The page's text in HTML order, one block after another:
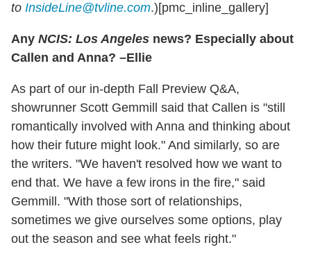
to InsideLine@tvline.com.)[pmc_inline_gallery]
Any NCIS: Los Angeles news? Especially about
Callen and Anna? –Ellie
As part of our in-depth Fall Preview Q&A,
showrunner Scott Gemmill said that Callen is "still
romantically involved with Anna and thinking about
how their future might look." And similarly, so are
the writers. "We haven't resolved how we want to
end that. We have a few irons in the fire," said
Gemmill. "With those sort of relationships,
sometimes we give ourselves some options, play
out the season and see what feels right."